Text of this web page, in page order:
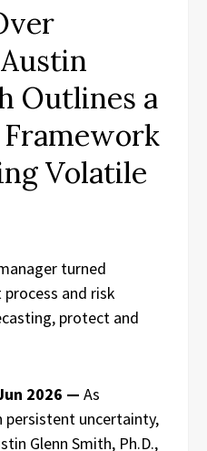
Outlines a
Volatile
turned
and risk
protect and
2026 — As
uncertainty,
Glenn Smith, Ph.D.,